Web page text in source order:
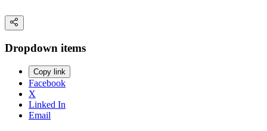
Dropdown items
Copy link
Facebook
X
Linked In
Email